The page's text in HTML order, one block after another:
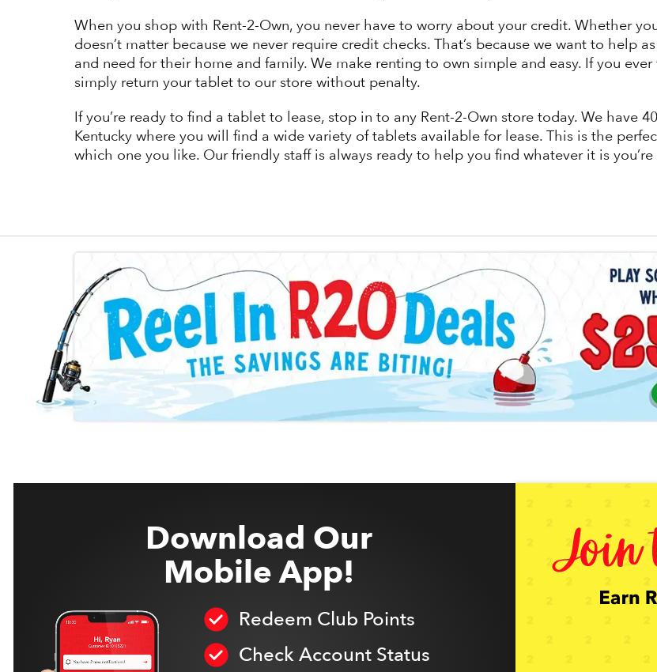
When you shop with Rent-2-Own, you never have to worry about your credit. Whether
doesn’t matter because we never require credit checks. That’s because we want to help
and need for their home and family. We make renting to own simple and easy. If you
simply return your tablet to our store without penalty.
If you’re ready to find a tablet to lease, stop in to any Rent-2-Own store today. We have
Kentucky where you will find a wide variety of tablets available for lease. This is the
which one you like. Our friendly staff is always ready to help you find whatever it is
Download Our
Mobile App!
Redeem Club Points
Check Account Status